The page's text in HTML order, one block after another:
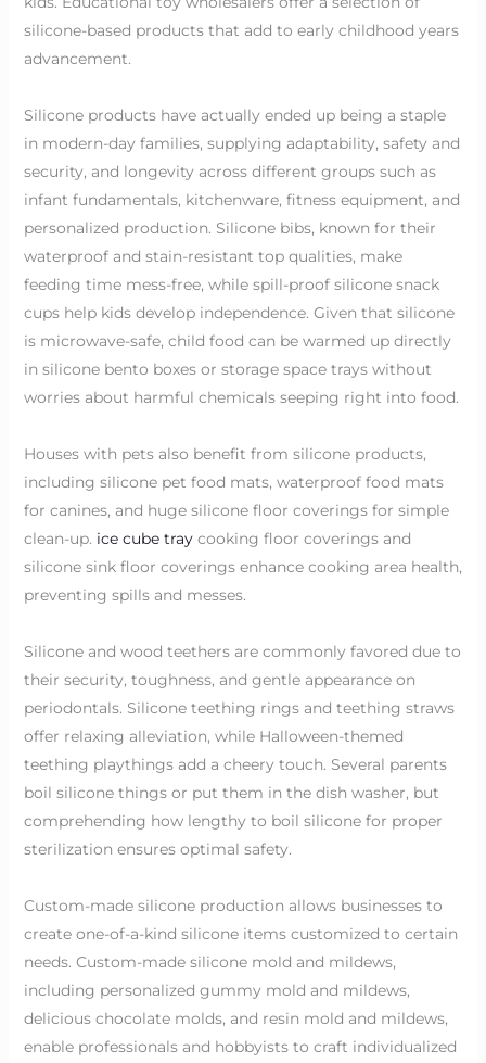
silicone-based products that add to early childhood years
advancement.
Silicone products have actually ended up being a staple
in modern-day families, supplying adaptability, safety and
security, and longevity across different groups such as
infant fundamentals, kitchenware, fitness equipment, and
personalized production. Silicone bibs, known for their
waterproof and stain-resistant top qualities, make
feeding time mess-free, while spill-proof silicone snack
cups help kids develop independence. Given that silicone
is microwave-safe, child food can be warmed up directly
in silicone bento boxes or storage space trays without
worries about harmful chemicals seeping right into food.
Houses with pets also benefit from silicone products,
including silicone pet food mats, waterproof food mats
for canines, and huge silicone floor coverings for simple
clean-up. ice cube traycooking floor coverings and
silicone sink floor coverings enhance cooking area health,
preventing spills and messes.
Silicone and wood teethers are commonly favored due to
their security, toughness, and gentle appearance on
periodontals. Silicone teething rings and teething straws
offer relaxing alleviation, while Halloween-themed
teething playthings add a cheery touch. Several parents
boil silicone things or put them in the dish washer, but
comprehending how lengthy to boil silicone for proper
sterilization ensures optimal safety.
Custom-made silicone production allows businesses to
create one-of-a-kind silicone items customized to certain
needs. Custom-made silicone mold and mildews,
including personalized gummy mold and mildews,
delicious chocolate molds, and resin mold and mildews,
enable professionals and hobbyists to craft individualized